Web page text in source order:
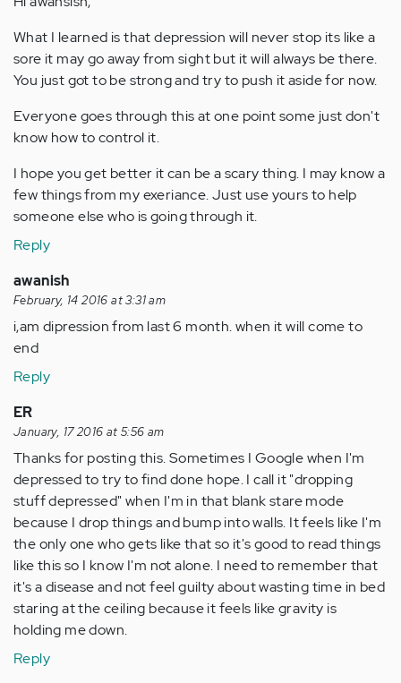
What I learned is that depression will never stop its like a
sore it may go away from sight but it will always be there.
You just got to be strong and try to push it aside for now.
Everyone goes through this at one point some just don't
know how to control it.
I hope you get better it can be a scary thing. I may know a
few things from my exeriance. Just use yours to help
someone else who is going through it.
Reply
awanish
February, 14 2016 at 3:31 am
i,am dipression from last 6 month. when it will come to
end
Reply
ER
January, 17 2016 at 5:56 am
Thanks for posting this. Sometimes I Google when I'm
depressed to try to find done hope. I call it "dropping
stuff depressed" when I'm in that blank stare mode
because I drop things and bump into walls. It feels like I'm
the only one who gets like that so it's good to read things
like this so I know I'm not alone. I need to remember that
it's a disease and not feel guilty about wasting time in bed
staring at the ceiling because it feels like gravity is
holding me down.
Reply